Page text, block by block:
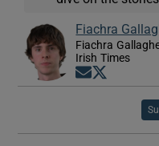
Fiachra
Fiachra
Irish Times
Opens in